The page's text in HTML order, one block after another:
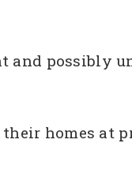
and possibly
homes at